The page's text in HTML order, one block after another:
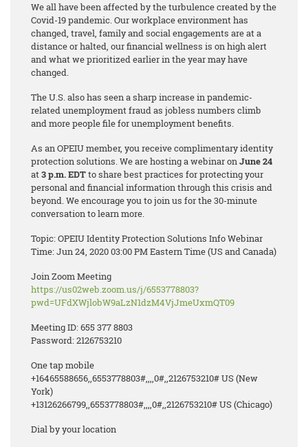
We all have been affected by the turbulence created by the
Covid-19 pandemic. Our workplace environment has
changed, travel, family and social engagements are at a
distance or halted, our financial wellness is on high alert
and what we prioritized earlier in the year may have
changed.
The U.S. also has seen a sharp increase in pandemic-
related unemployment fraud as jobless numbers climb
and more people file for unemployment benefits.
As an OPEIU member, you receive complimentary identity
protection solutions. We are hosting a webinar onJune 24
at3 p.m. EDTto share best practices for protecting your
personal and financial information through this crisis and
beyond. We encourage you to join us for the 30-minute
conversation to learn more.
Topic: OPEIU Identity Protection Solutions Info Webinar
Time: Jun 24, 2020 03:00 PM Eastern Time (US and Canada)
Join Zoom Meeting
https://us02web.zoom.us/j/6553778803?
pwd=UFdXWjlobW9aLzN1dzM4VjJmeUxmQT09
Meeting ID: 655 377 8803
Password: 2126753210
One tap mobile
+16465588656,,6553778803#,,,,0#,,2126753210# US (New
York)
+13126266799,,6553778803#,,,,0#,,2126753210# US (Chicago)
Dial by your location